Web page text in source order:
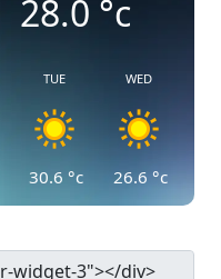
28.0 °c
TUE
30.6 °c
WED
26.6 °c